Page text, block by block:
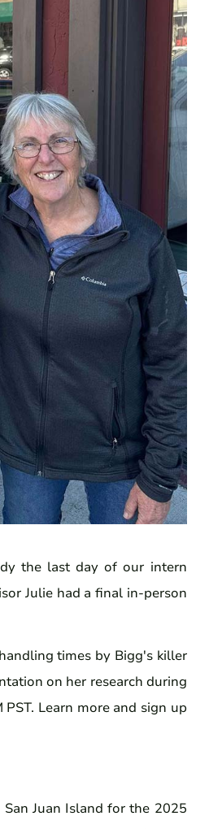
the last day of our intern
Julie had a final in-person
times by Bigg's killer
on her research during
Learn more and sign up
Juan Island for the 2025